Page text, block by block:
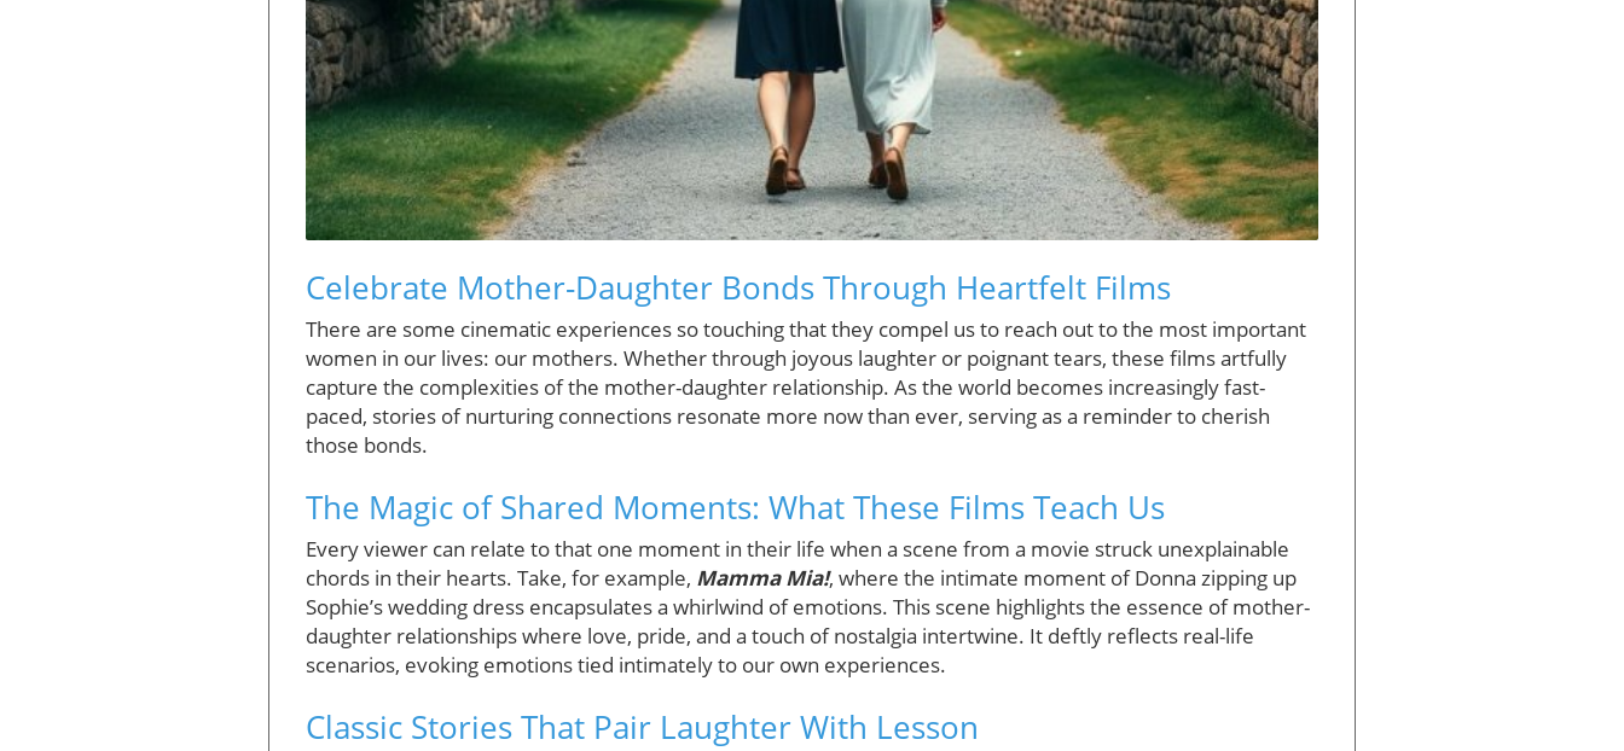
Celebrate Mother-Daughter Bonds Through Heartfelt Films
There are some cinematic experiences so touching that they compel us to reach out to the most important
women in our lives: our mothers. Whether through joyous laughter or poignant tears, these films artfully
capture the complexities of the mother-daughter relationship. As the world becomes increasingly fast-
paced, stories of nurturing connections resonate more now than ever, serving as a reminder to cherish
those bonds.
The Magic of Shared Moments: What These Films Teach Us
Every viewer can relate to that one moment in their life when a scene from a movie struck unexplainable
chords in their hearts. Take, for example, Mamma Mia!, where the intimate moment of Donna zipping up
Sophie’s wedding dress encapsulates a whirlwind of emotions. This scene highlights the essence of mother-
daughter relationships where love, pride, and a touch of nostalgia intertwine. It deftly reflects real-life
scenarios, evoking emotions tied intimately to our own experiences.
Classic Stories That Pair Laughter With Lesson